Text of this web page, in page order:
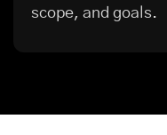
scope, and goals.